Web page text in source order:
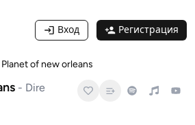
Вход Регистрация
Planet of new orleans
- Dire